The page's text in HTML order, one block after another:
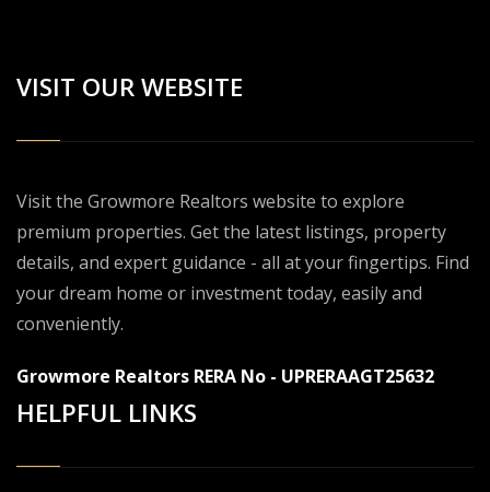
VISIT OUR WEBSITE
Visit the Growmore Realtors website to explore
premium properties. Get the latest listings, property
details, and expert guidance - all at your fingertips. Find
your dream home or investment today, easily and
conveniently.
Growmore Realtors RERA No - UPRERAAGT25632
HELPFUL LINKS